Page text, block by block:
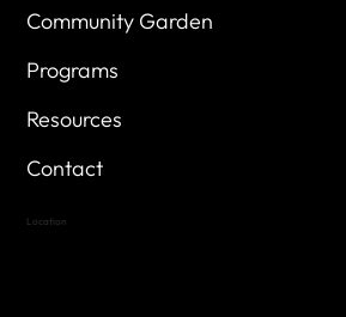
Community Garden
Programs
Resources
Contact
Location